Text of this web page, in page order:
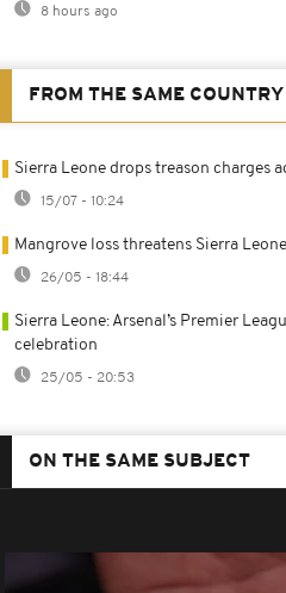
8 hours ago
FROM THE SAME COUNTRY
Sierra Leone drops treason charges
15/07 - 10:24
Mangrove loss threatens Sierra
26/05 - 18:44
Sierra Leone: Arsenal’s Premier
celebration
25/05 - 20:53
ON THE SAME SUBJECT